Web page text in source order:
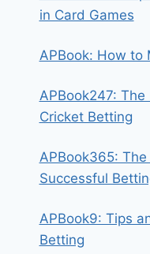
in Card Games
APBook: How to
APBook247:
Cricket Betting
APBook365:
Successful
APBook9: Tips
Betting